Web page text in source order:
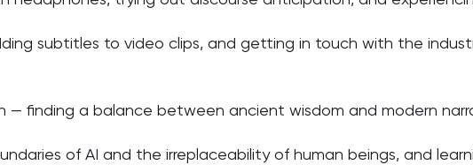
subtitles to video clips, and getting in touch with the
— finding a balance between ancient wisdom and modern
of AI and the irreplaceability of human beings, and